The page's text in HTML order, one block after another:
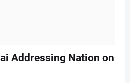
Addressing Nation on